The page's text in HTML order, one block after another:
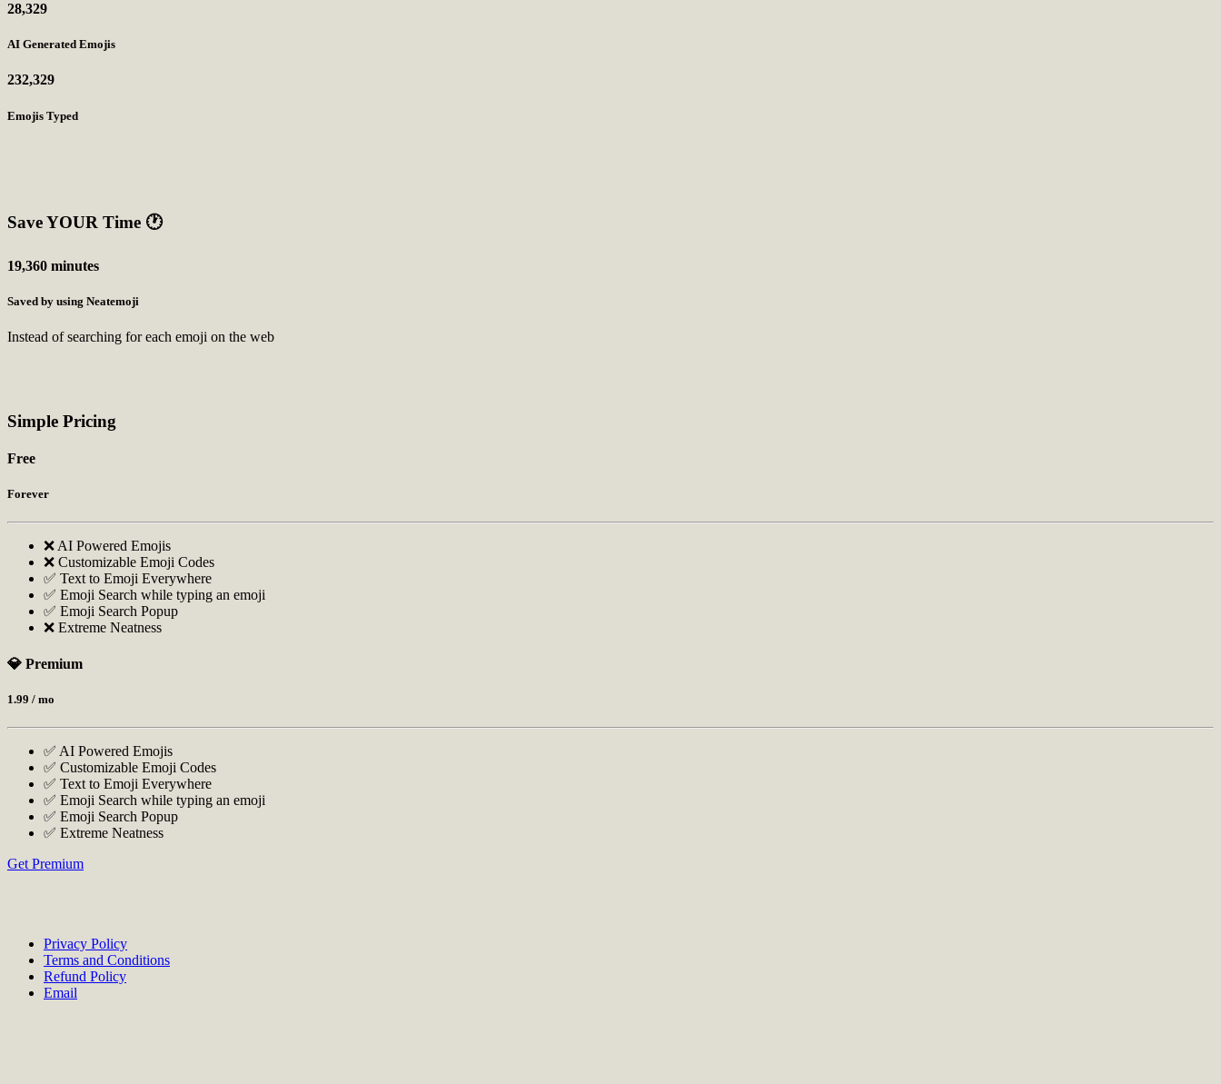
28,329
AI Generated Emojis
232,329
Emojis Typed
Save YOUR Time 🕐
19,360 minutes
Saved by using Neatemoji
Instead of searching for each emoji on the web
Simple Pricing
Free
Forever
❌ AI Powered Emojis
❌ Customizable Emoji Codes
✅ Text to Emoji Everywhere
✅ Emoji Search while typing an emoji
✅ Emoji Search Popup
❌ Extreme Neatness
💎 Premium
1.99 / mo
✅ AI Powered Emojis
✅ Customizable Emoji Codes
✅ Text to Emoji Everywhere
✅ Emoji Search while typing an emoji
✅ Emoji Search Popup
✅ Extreme Neatness
Get Premium
Privacy Policy
Terms and Conditions
Refund Policy
Email